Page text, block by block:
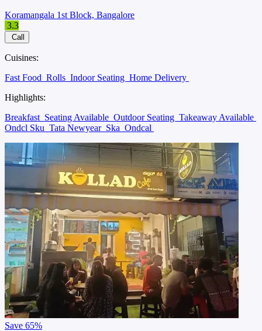
Koramangala 1st Block, Bangalore
3.3
Call
Cuisines:
Fast Food Rolls Indoor Seating Home Delivery
Highlights:
Breakfast Seating Available Outdoor Seating Takeaway Available
Ondcl Sku Tata Newyear Ska Ondcal
Save 65%